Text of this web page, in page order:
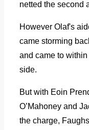
netted the second
However Olaf's
came storming
and came to
side.
But with Eoin
O’Mahoney and
the charge,